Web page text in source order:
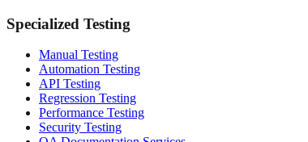
Specialized Testing
Manual Testing
Automation Testing
API Testing
Regression Testing
Performance Testing
Security Testing